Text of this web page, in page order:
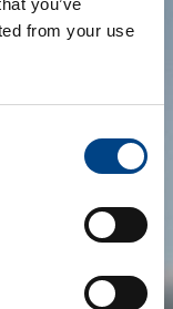
from your use